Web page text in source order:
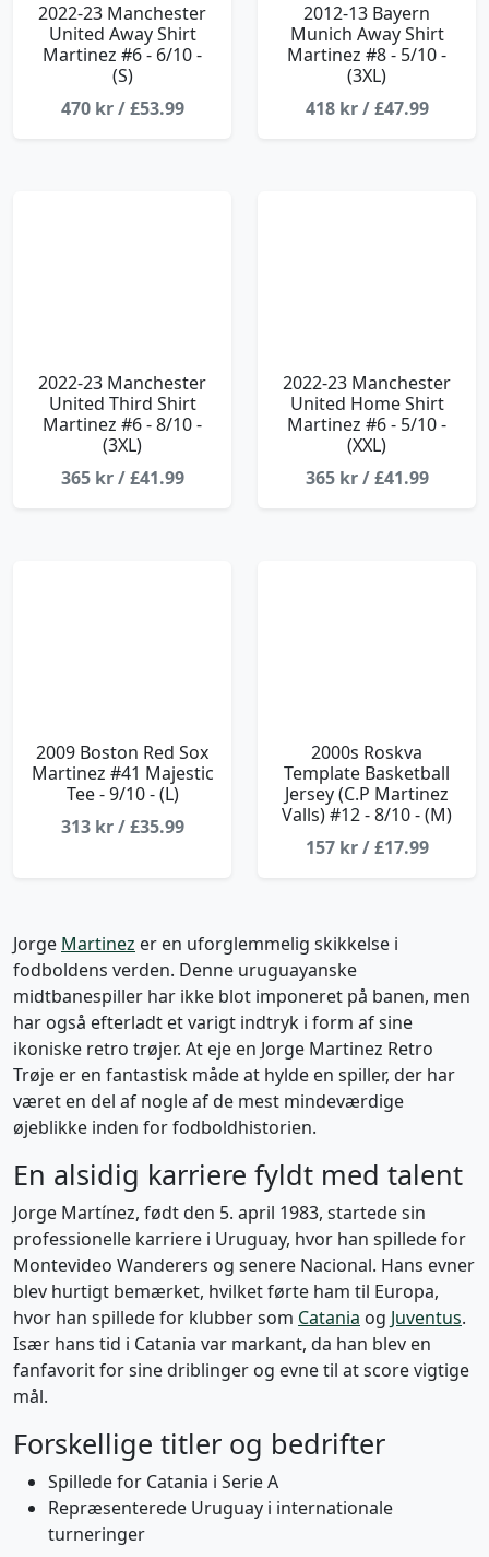
2022-23 Manchester
United Away Shirt
Martinez #6 - 6/10 -
(S)
470 kr / £53.99
2012-13 Bayern
Munich Away Shirt
Martinez #8 - 5/10 -
(3XL)
418 kr / £47.99
2022-23 Manchester
United Third Shirt
Martinez #6 - 8/10 -
(3XL)
365 kr / £41.99
2022-23 Manchester
United Home Shirt
Martinez #6 - 5/10 -
(XXL)
365 kr / £41.99
2009 Boston Red Sox
Martinez #41 Majestic
Tee - 9/10 - (L)
313 kr / £35.99
2000s Roskva
Template Basketball
Jersey (C.P Martinez
Valls) #12 - 8/10 - (M)
157 kr / £17.99
Jorge Martinez er en uforglemmelig skikkelse i
fodboldens verden. Denne uruguayanske
midtbanespiller har ikke blot imponeret på banen, men
har også efterladt et varigt indtryk i form af sine
ikoniske retro trøjer. At eje en Jorge Martinez Retro
Trøje er en fantastisk måde at hylde en spiller, der har
været en del af nogle af de mest mindeværdige
øjeblikke inden for fodboldhistorien.
En alsidig karriere fyldt med talent
Jorge Martínez, født den 5. april 1983, startede sin
professionelle karriere i Uruguay, hvor han spillede for
Montevideo Wanderers og senere Nacional. Hans evner
blev hurtigt bemærket, hvilket førte ham til Europa,
hvor han spillede for klubber som Catania og Juventus.
Især hans tid i Catania var markant, da han blev en
fanfavorit for sine driblinger og evne til at score vigtige
mål.
Forskellige titler og bedrifter
Spillede for Catania i Serie A
Repræsenterede Uruguay i internationale
turneringer